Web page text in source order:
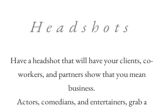
Headshots
Have a headshot that will have your clients, co-
workers, and partners show that you mean
business.
Actors, comedians, and entertainers, grab a